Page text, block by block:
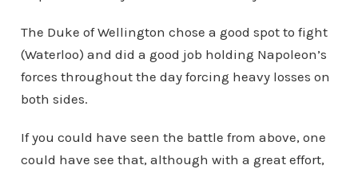
The Duke of Wellington chose a good spot to fight
(Waterloo) and did a good job holding Napoleon’s
forces throughout the day forcing heavy losses on
both sides.
If you could have seen the battle from above, one
could have see that, although with a great effort,